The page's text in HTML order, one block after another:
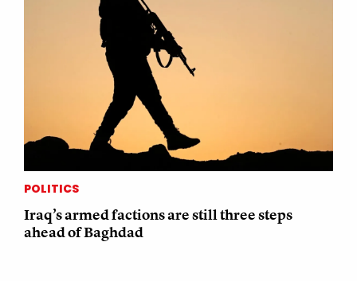
POLITICS
Iraq’s armed factions are still three steps
ahead of Baghdad